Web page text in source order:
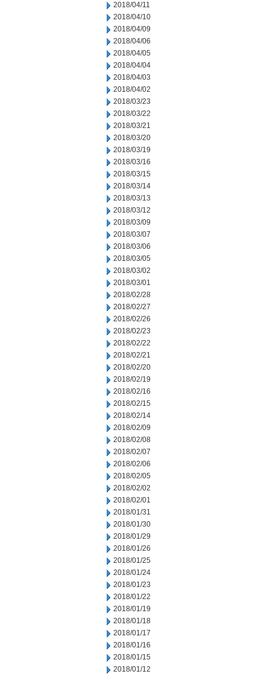
2018/04/11
2018/04/10
2018/04/09
2018/04/06
2018/04/05
2018/04/04
2018/04/03
2018/04/02
2018/03/23
2018/03/22
2018/03/21
2018/03/20
2018/03/19
2018/03/16
2018/03/15
2018/03/14
2018/03/13
2018/03/12
2018/03/09
2018/03/07
2018/03/06
2018/03/05
2018/03/02
2018/03/01
2018/02/28
2018/02/27
2018/02/26
2018/02/23
2018/02/22
2018/02/21
2018/02/20
2018/02/19
2018/02/16
2018/02/15
2018/02/14
2018/02/09
2018/02/08
2018/02/07
2018/02/06
2018/02/05
2018/02/02
2018/02/01
2018/01/31
2018/01/30
2018/01/29
2018/01/26
2018/01/25
2018/01/24
2018/01/23
2018/01/22
2018/01/19
2018/01/18
2018/01/17
2018/01/16
2018/01/15
2018/01/12